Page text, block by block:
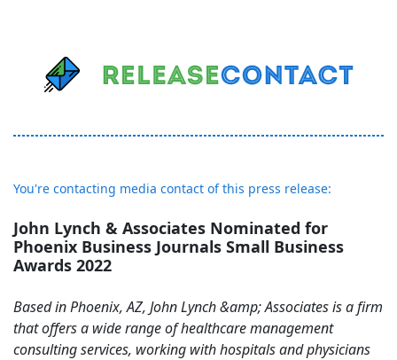
You're contacting media contact of this press release:
John Lynch & Associates Nominated for
Phoenix Business Journals Small Business
Awards 2022
Based in Phoenix, AZ, John Lynch &amp; Associates is a firm
that offers a wide range of healthcare management
consulting services, working with hospitals and physicians